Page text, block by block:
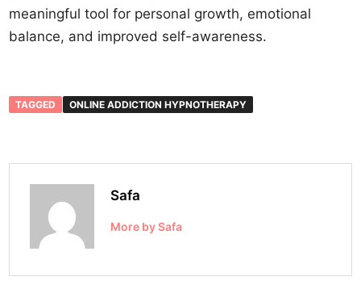
meaningful tool for personal growth, emotional
balance, and improved self-awareness.
TAGGED ONLINE ADDICTION HYPNOTHERAPY
Safa
More by Safa